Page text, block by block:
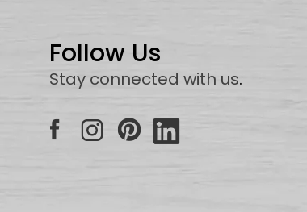
Follow Us
Stay connected with us.